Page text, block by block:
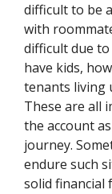
difficult to be
with
difficult due
have kids,
tenants living
These are all
the account
journey.
endure such
solid financial